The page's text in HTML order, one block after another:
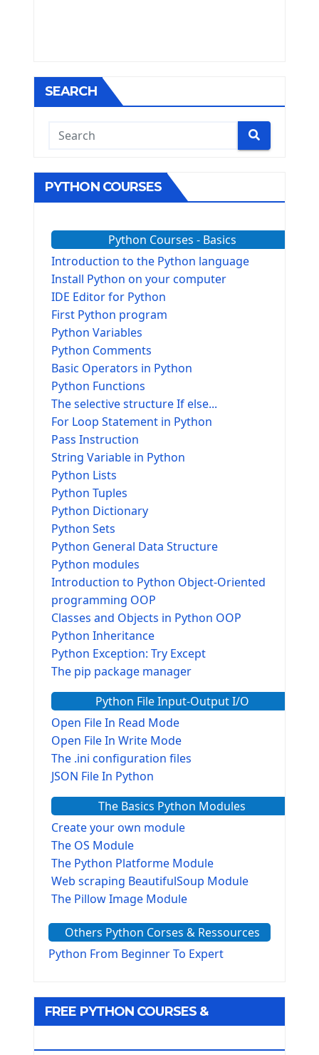
SEARCH
PYTHON COURSES
Python Courses - Basics
Introduction to the Python language
Install Python on your computer
IDE Editor for Python
First Python program
Python Variables
Python Comments
Basic Operators in Python
Python Functions
The selective structure If else...
For Loop Statement in Python
Pass Instruction
String Variable in Python
Python Lists
Python Tuples
Python Dictionary
Python Sets
Python General Data Structure
Python modules
Introduction to Python Object-Oriented
programming OOP
Classes and Objects in Python OOP
Python Inheritance
Python Exception: Try Except
The pip package manager
Python File Input-Output I/O
Open File In Read Mode
Open File In Write Mode
The .ini configuration files
JSON File In Python
The Basics Python Modules
Create your own module
The OS Module
The Python Platforme Module
Web scraping BeautifulSoup Module
The Pillow Image Module
The configparser module
The Virtualenv environnement
Tkinter GUI Python Framework
Others Python Corses & Ressources
Python From Beginner To Expert
FREE PYTHON COURSES &